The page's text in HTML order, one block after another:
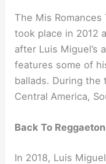
The Mis
took place in 2012
after Luis Miguel’s
features some of
ballads. During the
Central America,
Back To
In 2018, Luis